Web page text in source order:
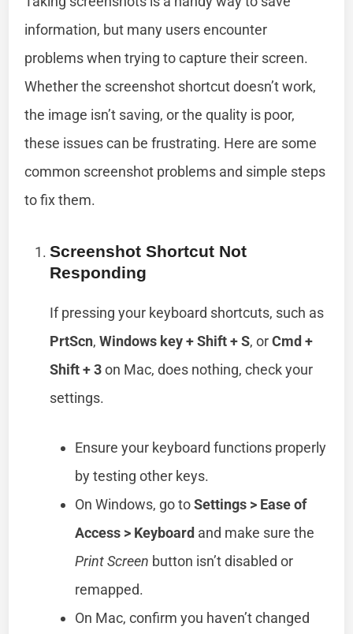
information, but many users encounter
problems when trying to capture their screen.
Whether the screenshot shortcut doesn’t work,
the image isn’t saving, or the quality is poor,
these issues can be frustrating. Here are some
common screenshot problems and simple steps
to fix them.
Screenshot Shortcut Not
Responding
If pressing your keyboard shortcuts, such as
PrtScn,Windows key + Shift + S, orCmd +
Shift + 3on Mac, does nothing, check your
settings.
Ensure your keyboard functions properly
by testing other keys.
On Windows, go toSettings > Ease of
Access > Keyboard and make sure the
Print Screen button isn’t disabled or
remapped.
On Mac, confirm you haven’t changed